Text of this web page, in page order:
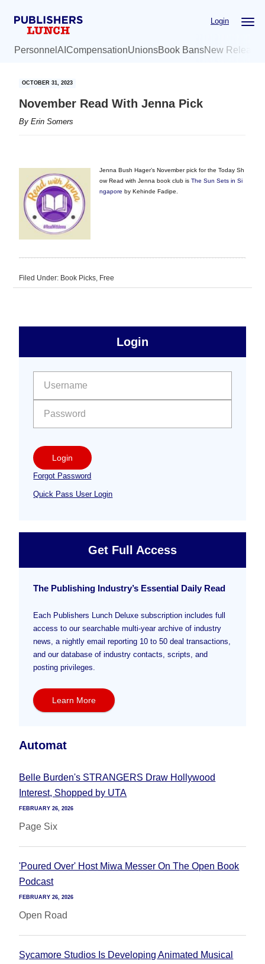
Login
Personnel AI CompensationUnionsBook BansNew
OCTOBER 31, 2023
November Read With Jenna Pick
ByErin Somers
Jenna Bush Hager’s November pick for the Today Sh
ow Read with Jenna book club isThe Sun Sets in Si
ngapore by Kehinde Fadipe.
Filed Under: Book Picks, Free
Free
Sidebar
Login
Login
Forgot Password
Quick Pass User Login
Get Full Access
The Publishing Industry’s Essential Daily Read
Each Publishers Lunch Deluxe subscription includes full
access to our searchable multi-year archive of industry
news, a nightly email reporting 10 to 50 deal transactions,
and our database of industry contacts, scripts, and
posting privileges.
Learn More
Automat
Belle Burden's STRANGERS Draw Hollywood
Interest, Shopped by UTA
FEBRUARY 26, 2026
Page Six
'Poured Over' Host Miwa Messer On The Open Book
Podcast
FEBRUARY 26, 2026
Open Road
Sycamore Studios Is Developing Animated Musical